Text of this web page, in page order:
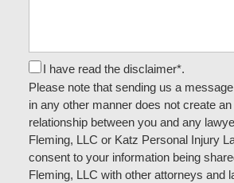
I have read the disclaimer*.
Please note that sending us a
in any other manner does not create
relationship between you and any
Fleming, LLC or Katz Personal Injury
consent to your information being
Fleming, LLC with other attorneys and